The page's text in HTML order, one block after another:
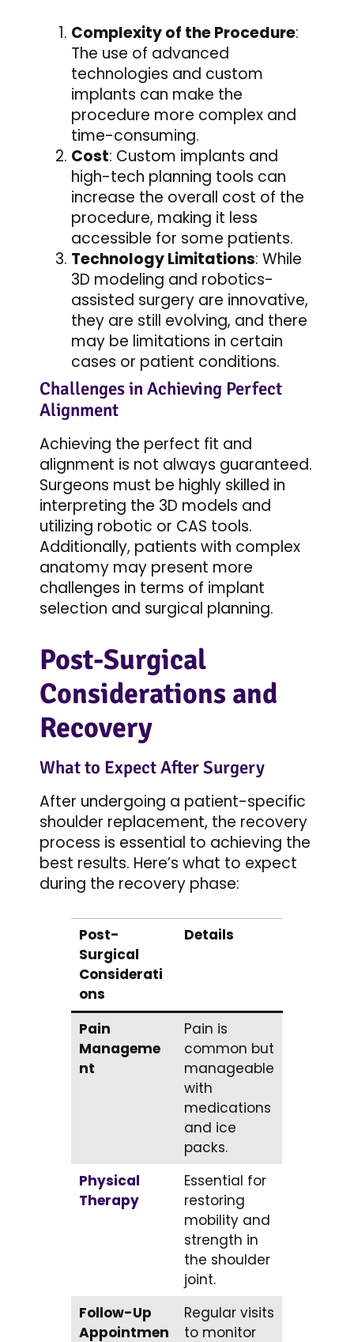
Complexity of the Procedure:
The use of advanced
technologies and custom
implants can make the
procedure more complex and
time-consuming.
Cost: Custom implants and
high-tech planning tools can
increase the overall cost of the
procedure, making it less
accessible for some patients.
Technology Limitations: While
3D modeling and robotics-
assisted surgery are innovative,
they are still evolving, and there
may be limitations in certain
cases or patient conditions.
Challenges in Achieving Perfect
Alignment
Achieving the perfect fit and
alignment is not always guaranteed.
Surgeons must be highly skilled in
interpreting the 3D models and
utilizing robotic or CAS tools.
Additionally, patients with complex
anatomy may present more
challenges in terms of implant
selection and surgical planning.
Post-Surgical
Considerations and
Recovery
What to Expect After Surgery
After undergoing a patient-specific
shoulder replacement, the recovery
process is essential to achieving the
best results. Here’s what to expect
during the recovery phase:
Post-
Surgical
Considerati
ons
Details
Pain
Manageme
nt
Pain is
common but
manageable
with
medications
and ice
packs.
Physical
Therapy
Essential for
restoring
mobility and
strength in
the shoulder
joint.
Follow-Up
Appointmen
Regular visits
to monitor